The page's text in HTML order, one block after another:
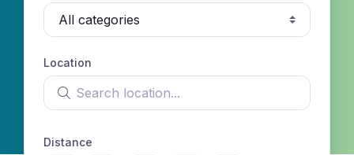
Location
Search location
Distance